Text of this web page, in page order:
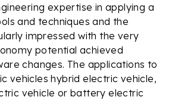
expertise in applying a
and techniques and the
impressed with the very
potential achieved
changes. The applications to
vehicles hybrid electric vehicle,
vehicle or battery electric